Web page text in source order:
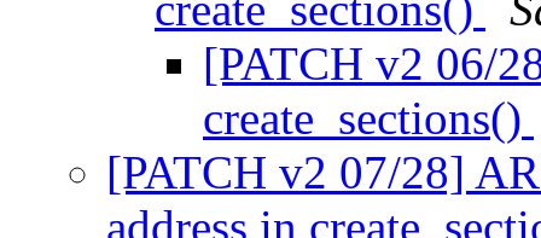
[PATCH v2 06/
create_sections()
[PATCH v2 07/28]
address in